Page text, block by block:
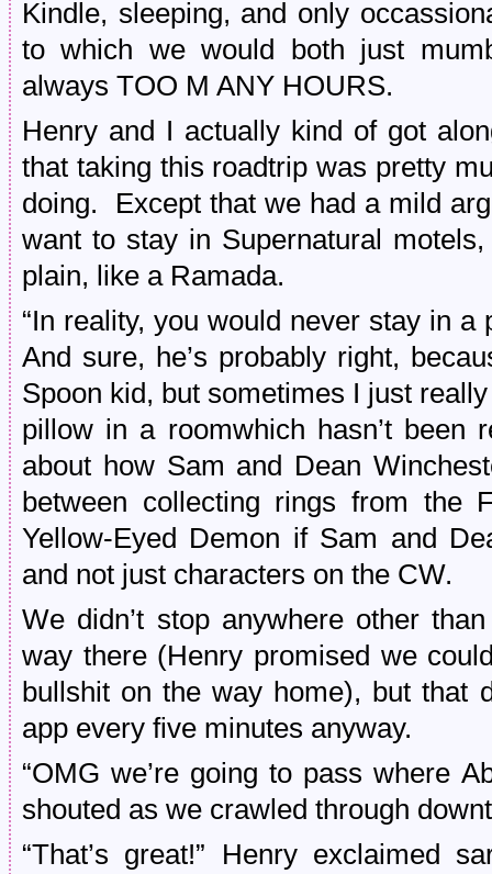
Kindle, sleeping, and only
to which we would both just
always TOO M ANY HOURS.
Henry and I actually kind of got
that taking this roadtrip was pretty
doing. Except that we had a mild
want to stay in Supernatural
plain, like a Ramada.
“In reality, you would never stay in a
And sure, he’s probably right,
Spoon kid, but sometimes I just
pillow in a roomwhich hasn’t been
about how Sam and Dean
between collecting rings from the
Yellow-Eyed Demon if Sam and
and not just characters on the CW.
We didn’t stop anywhere other
way there (Henry promised we
bullshit on the way home), but that
app every five minutes anyway.
“OMG we’re going to pass where
shouted as we crawled through
“That’s great!” Henry exclaimed